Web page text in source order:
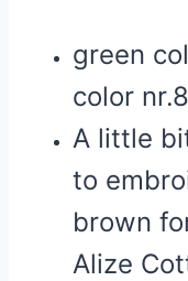
green
color
A little
to
brown
Alize